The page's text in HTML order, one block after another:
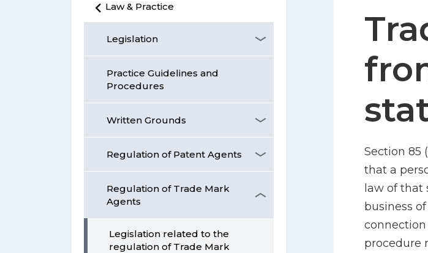
Law & Practice
Legislation
Practice Guidelines and
Procedures
Written Grounds
Regulation of Patent Agents
Regulation of Trade Mark
Agents
Legislation related to the
regulation of Trade Mark
Section 85
that a
law of that
business
procedure